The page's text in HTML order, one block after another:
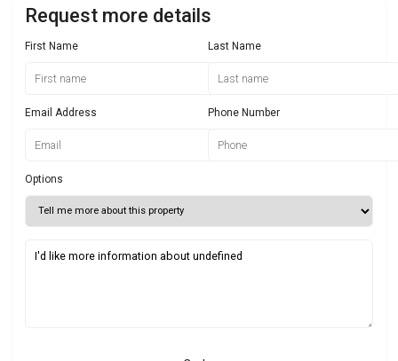
Request more details
First Name Last Name
Email Address Phone Number
Options